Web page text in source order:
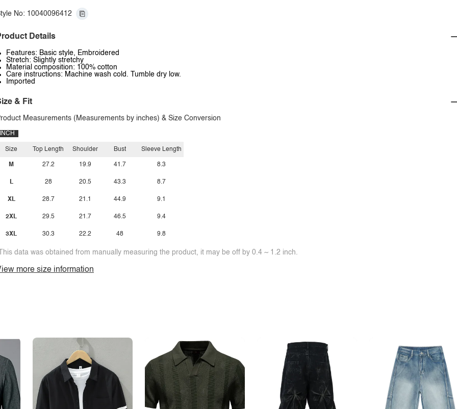
No: 10040096412
Details
Features: Basic style, Embroidered
Stretch: Slightly stretchy
Material composition: 100% cotton
Care instructions: Machine wash cold. Tumble dry low.
Imported
& Fit
Measurements (Measurements by inches) & Size Conversion
INCH
Size
M
L
XL
2XL
3XL
Top Length
27.2
28
28.7
29.5
30.3
Shoulder
19.9
20.5
21.1
21.7
22.2
Bust
41.7
43.3
44.9
46.5
48
Sleeve Length
8.3
8.7
9.1
9.4
9.8
data was obtained from manually measuring the product, it may be off by 0.4 ~ 1.2 inch.
more size information